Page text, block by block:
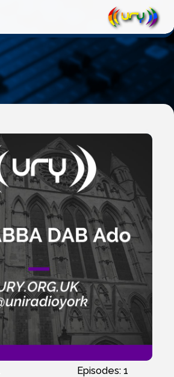
Episodes: 1